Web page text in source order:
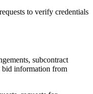
to verify credentials
subcontract
bid information from